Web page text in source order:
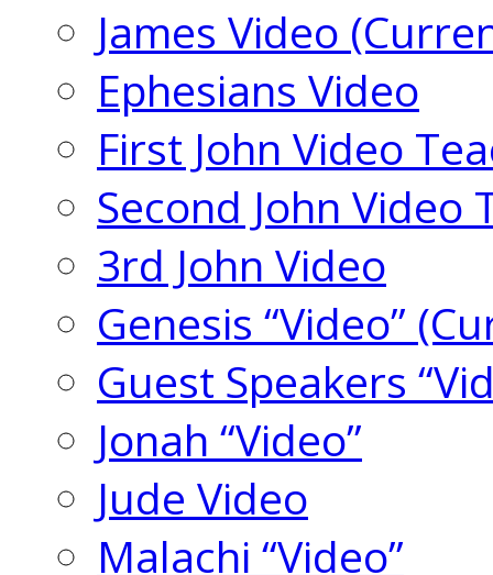
James Video
Ephesians Video
First John Video
Second John Video
3rd John Video
Genesis “Video”
Guest Speakers
Jonah “Video”
Jude Video
Malachi “Video”